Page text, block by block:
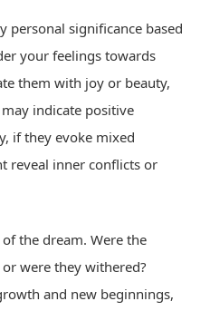
personal significance based
your feelings towards
them with joy or beauty,
indicate positive
if they evoke mixed
reveal inner conflicts or
the dream. Were the
were they withered?
and new beginnings,